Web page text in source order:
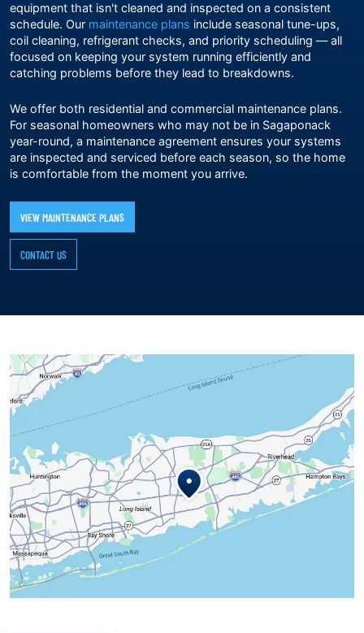
equipment that isn't cleaned and inspected on a consistent
schedule. Our maintenance plans include seasonal tune-ups,
coil cleaning, refrigerant checks, and priority scheduling — all
focused on keeping your system running efficiently and
catching problems before they lead to breakdowns.
We offer both residential and commercial maintenance plans.
For seasonal homeowners who may not be in Sagaponack
year-round, a maintenance agreement ensures your systems
are inspected and serviced before each season, so the home
is comfortable from the moment you arrive.
VIEW MAINTENANCE PLANS
CONTACT US